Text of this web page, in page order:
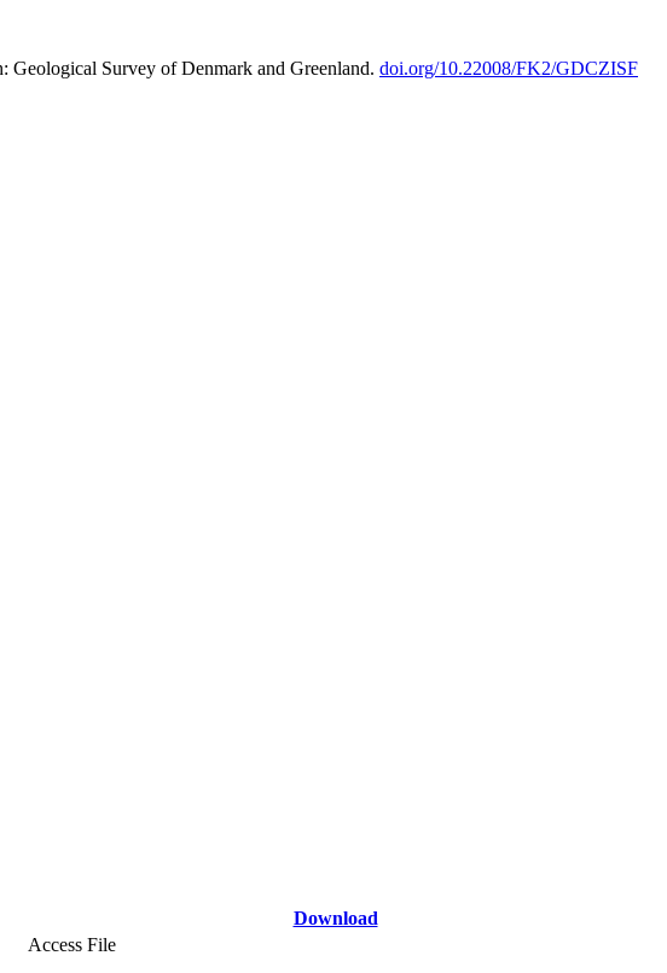
Geological Survey of Denmark and Greenland. doi.org/10.22008/FK2/GDCZISF
Download
Access File